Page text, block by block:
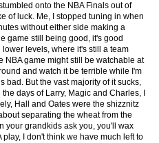
onto the NBA Finals out of
of luck. Me, I stopped tuning in when
without either side making a
game still being good, it's good
levels, where it's still a team
NBA game might still be watchable at
and watch it be terrible while I'm
bad. But the vast majority of it sucks,
days of Larry, Magic and Charles, I
Hall and Oates were the shizznitz
separating the wheat from the
your grandkids ask you, you'll wax
I don't think we have much left to